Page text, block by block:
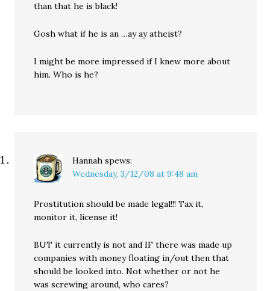
than that he is black!
Gosh what if he is an …ay ay atheist?
I might be more impressed if I knew more about
him. Who is he?
Hannah spews:
Wednesday, 3/12/08 at 9:48 am
Prostitution should be made legal!!! Tax it,
monitor it, license it!
BUT it currently is not and IF there was made up
companies with money floating in/out then that
should be looked into. Not whether or not he
was screwing around, who cares?